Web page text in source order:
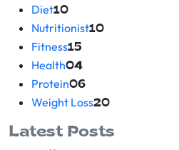
Diet10
Nutritionist10
Fitness15
Health04
Protein06
Weight Loss20
Latest Posts